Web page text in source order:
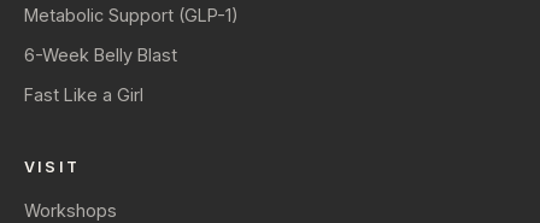
Metabolic Support (GLP-1)
6-Week Belly Blast
Fast Like a Girl
VISIT
Workshops